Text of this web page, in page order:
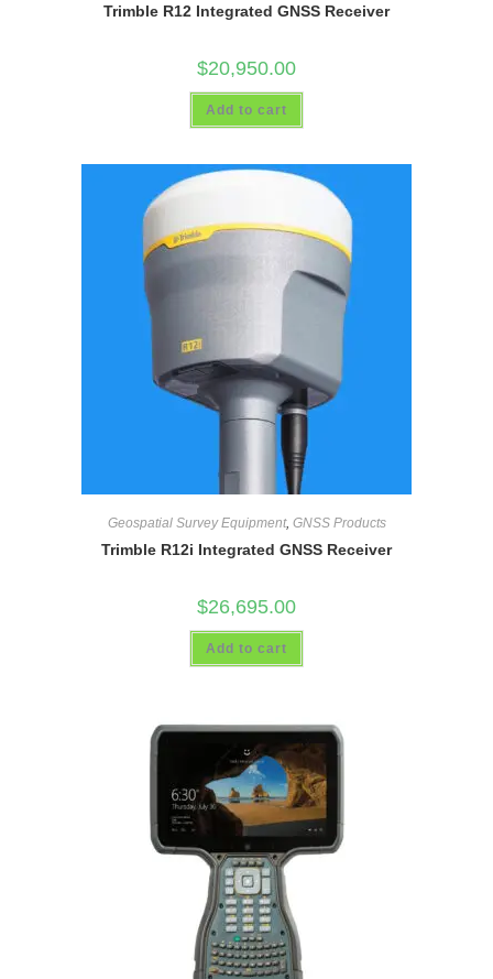
Trimble R12 Integrated GNSS Receiver
$20,950.00
Add to cart
Geospatial Survey Equipment, GNSS Products
Trimble R12i Integrated GNSS Receiver
$26,695.00
Add to cart